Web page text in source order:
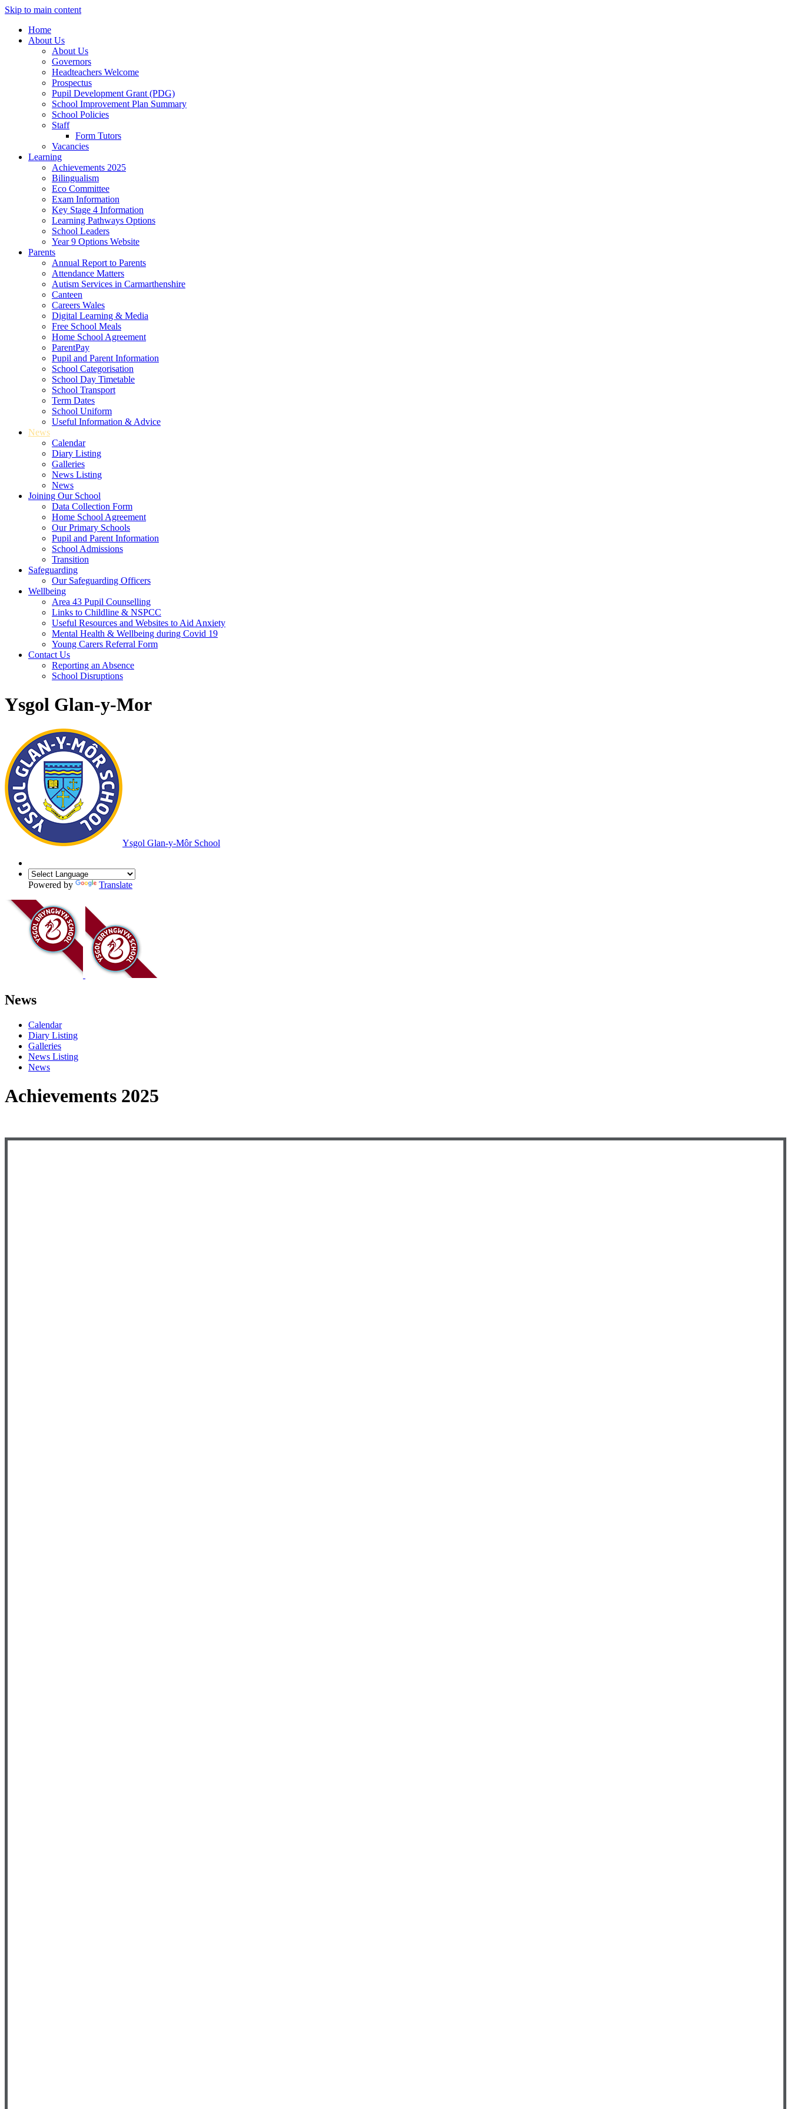
Skip to main content
Home
About Us
About Us
Governors
Headteachers Welcome
Prospectus
Pupil Development Grant (PDG)
School Improvement Plan Summary
School Policies
Staff
Form Tutors
Vacancies
Learning
Achievements 2025
Bilingualism
Eco Committee
Exam Information
Key Stage 4 Information
Learning Pathways Options
School Leaders
Year 9 Options Website
Parents
Annual Report to Parents
Attendance Matters
Autism Services in Carmarthenshire
Canteen
Careers Wales
Digital Learning & Media
Free School Meals
Home School Agreement
ParentPay
Pupil and Parent Information
School Categorisation
School Day Timetable
School Transport
Term Dates
School Uniform
Useful Information & Advice
News
Calendar
Diary Listing
Galleries
News Listing
News
Joining Our School
Data Collection Form
Home School Agreement
Our Primary Schools
Pupil and Parent Information
School Admissions
Transition
Safeguarding
Our Safeguarding Officers
Wellbeing
Area 43 Pupil Counselling
Links to Childline & NSPCC
Useful Resources and Websites to Aid Anxiety
Mental Health & Wellbeing during Covid 19
Young Carers Referral Form
Contact Us
Reporting an Absence
School Disruptions
Ysgol Glan-y-Mor
Ysgol Glan-y-Môr School
Powered by Translate
News
Calendar
Diary Listing
Galleries
News Listing
News
Achievements 2025